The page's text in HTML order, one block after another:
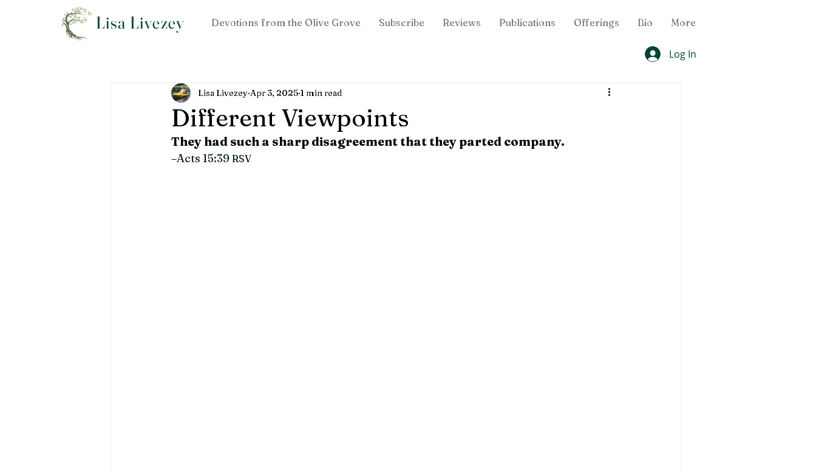
Lisa Livezey Devotions from the Olive Grove Subscribe Reviews Publications Offerings Bio More
Log In
Different Viewpoints
Lisa Livezey Apr 3, 2025 1 min read
They had such a sharp disagreement that they parted company.
–Acts 15:39 RSV